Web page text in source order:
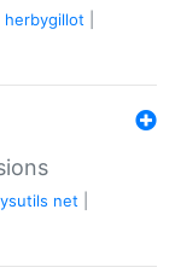
herbygillot
net